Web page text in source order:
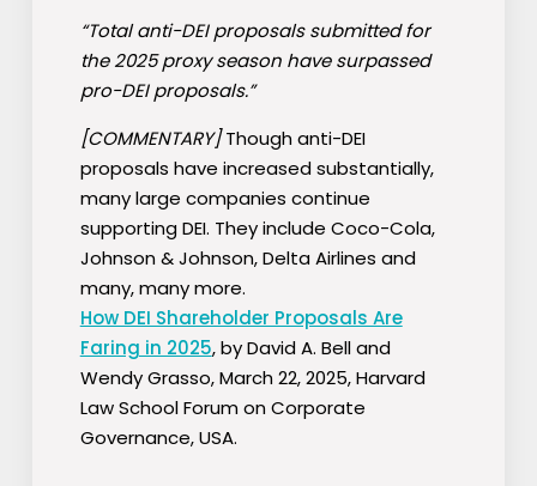
“Total anti-DEI proposals submitted for
the 2025 proxy season have surpassed
pro-DEI proposals.”
[COMMENTARY]Though anti-DEI
proposals have increased substantially,
many large companies continue
supporting DEI. They include Coco-Cola,
Johnson & Johnson, Delta Airlines and
many, many more.
How DEI Shareholder Proposals Are
Faring in 2025, by David A. Bell and
Wendy Grasso, March 22, 2025, Harvard
Law School Forum on Corporate
Governance, USA.